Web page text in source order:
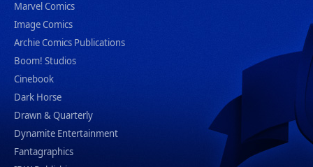
Marvel Comics
Image Comics
Archie Comics Publications
Boom! Studios
Cinebook
Dark Horse
Drawn & Quarterly
Dynamite Entertainment
Fantagraphics